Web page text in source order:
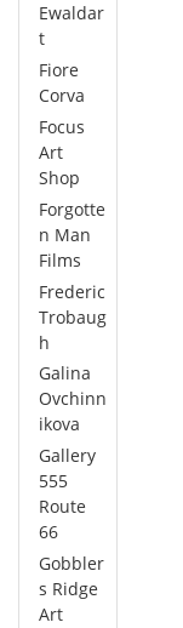
Ewaldar
t
Fiore
Corva
Focus
Art
Shop
Forgotte
n Man
Films
Frederic
Trobaug
h
Galina
Ovchinn
ikova
Gallery
555
Route
66
Gobbler
s Ridge
Art